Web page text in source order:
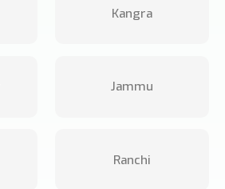
Kangra
Jammu
Ranchi